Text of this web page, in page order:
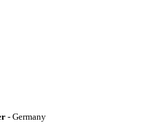
- Germany